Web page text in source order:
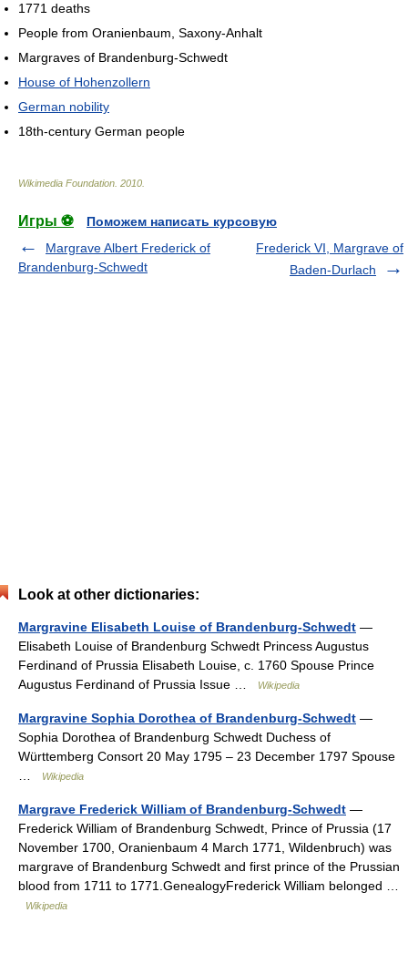
1771 deaths
People from Oranienbaum, Saxony-Anhalt
Margraves of Brandenburg-Schwedt
House of Hohenzollern
German nobility
18th-century German people
Wikimedia Foundation 2010
Игры ⚽
Поможем написать курсовую
Margrave Albert Frederick of
Brandenburg-Schwedt
Frederick VI, Margrave of
Baden-Durlach
Look at other dictionaries:
Margravine Elisabeth Louise of Brandenburg-Schwedt —
Elisabeth Louise of Brandenburg Schwedt Princess Augustus
Ferdinand of Prussia Elisabeth Louise, c. 1760 Spouse Prince
Augustus Ferdinand of Prussia Issue …
Wikipedia
Margravine Sophia Dorothea of Brandenburg-Schwedt —
Sophia Dorothea of Brandenburg Schwedt Duchess of
Württemberg Consort 20 May 1795 – 23 December 1797 Spouse
…
Wikipedia
Margrave Frederick William of Brandenburg-Schwedt —
Frederick William of Brandenburg Schwedt, Prince of Prussia (17
November 1700, Oranienbaum 4 March 1771, Wildenbruch) was
margrave of Brandenburg Schwedt and first prince of the Prussian
blood from 1711 to 1771.GenealogyFrederick William belonged …
Wikipedia